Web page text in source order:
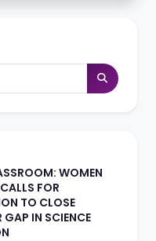
WOMEN
FOR
TO CLOSE
GAP IN SCIENCE